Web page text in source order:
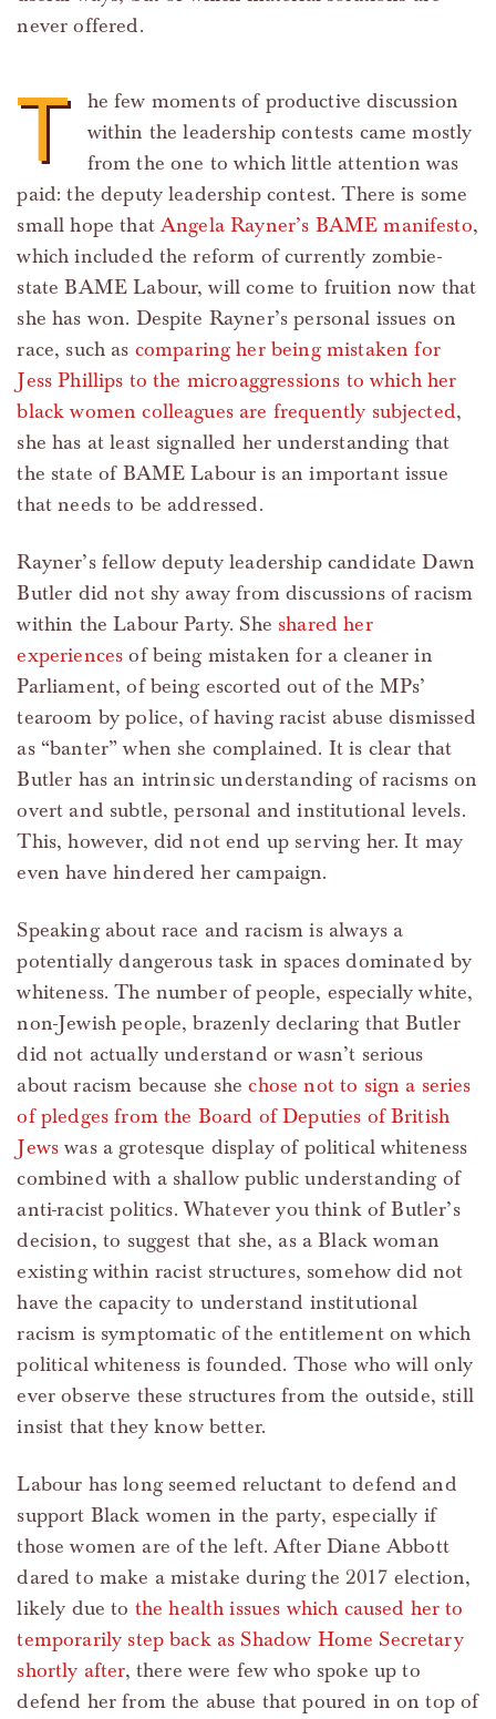
never offered.
T
he few moments of productive discussion
within the leadership contests came mostly
from the one to which little attention was
paid: the deputy leadership contest. There is some
small hope thatAngela Rayner’s BAME manifesto,
which included the reform of currently zombie-
state BAME Labour, will come to fruition now that
she has won. Despite Rayner’s personal issues on
race, such as comparing her being mistaken for
Jess Phillips to the microaggressions to which her
black women colleagues are frequently subjected,
she has at least signalled her understanding that
the state of BAME Labour is an important issue
that needs to be addressed.
Rayner’s fellow deputy leadership candidate Dawn
Butler did not shy away from discussions of racism
within the Labour Party. She shared her
experiences of being mistaken for a cleaner in
Parliament, of being escorted out of the MPs’
tearoom by police, of having racist abuse dismissed
as “banter” when she complained. It is clear that
Butler has an intrinsic understanding of racisms on
overt and subtle, personal and institutional levels.
This, however, did not end up serving her. It may
even have hindered her campaign.
Speaking about race and racism is always a
potentially dangerous task in spaces dominated by
whiteness. The number of people, especially white,
non-Jewish people, brazenly declaring that Butler
did not actually understand or wasn’t serious
about racism because shechose not to sign a series
of pledges from the Board of Deputies of British
Jews was a grotesque display of political whiteness
combined with a shallow public understanding of
anti-racist politics. Whatever you think of Butler’s
decision, to suggest that she, as a Black woman
existing within racist structures, somehow did not
have the capacity to understand institutional
racism is symptomatic of the entitlement on which
political whiteness is founded. Those who will only
ever observe these structures from the outside, still
insist that they know better.
Labour has long seemed reluctant to defend and
support Black women in the party, especially if
those women are of the left. After Diane Abbott
dared to make a mistake during the 2017 election,
likely due to the health issues which caused her to
temporarily step back as Shadow Home Secretary
shortly after, there were few who spoke up to
defend her from the abuse that poured in on top of